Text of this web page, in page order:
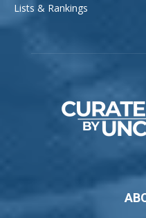
Lists & Rankings